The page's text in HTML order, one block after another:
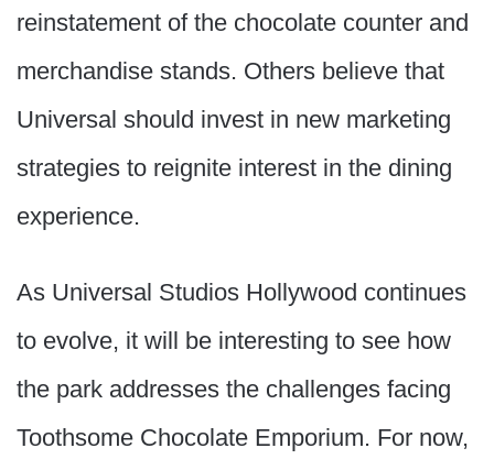
reinstatement of the chocolate counter and
merchandise stands. Others believe that
Universal should invest in new marketing
strategies to reignite interest in the dining
experience.
As Universal Studios Hollywood continues
to evolve, it will be interesting to see how
the park addresses the challenges facing
Toothsome Chocolate Emporium. For now,